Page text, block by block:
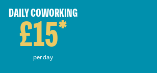
DAILY COWORKING
£15*
per day